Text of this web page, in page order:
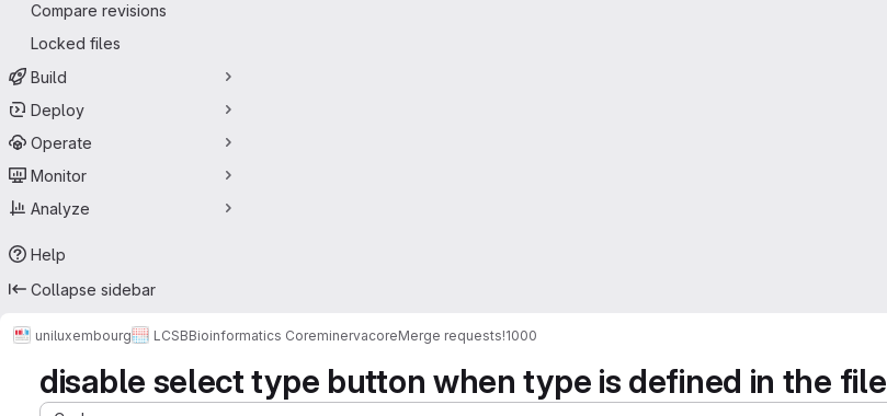
Compare revisions
Locked files
Build
Deploy
Operate
Monitor
Analyze
Help
Collapse sidebar
uniluxembourg LCSBBioinformatics CoreminervacoreMerge requests!1000
disable select type button when type is defined in the file